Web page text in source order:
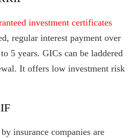
investment certificates
regular interest payment over
5 years. GICs can be laddered
It offers low investment risk
insurance companies are